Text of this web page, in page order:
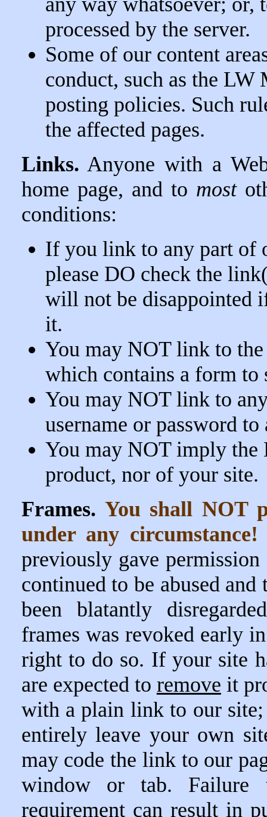
processed by the server.
Some of our content
conduct, such as the LW
posting policies. Such
the affected pages.
Links. Anyone with a
home page, and to most
conditions:
If you link to any part of
please DO check the
will not be disappointed
it.
You may NOT link to
which contains a form to
You may NOT link to
username or password to
You may NOT imply the
product, nor of your site.
Frames. You shall NOT
under any circumstance!
previously gave permission
continued to be abused
been blatantly
frames was revoked early
right to do so. If your site
are expected to remove it
with a plain link to our
entirely leave your own
may code the link to our
window or tab. Failure
requirement can result in